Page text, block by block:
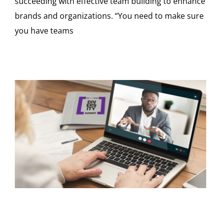
brands and organizations. “You need to make sure
you have teams